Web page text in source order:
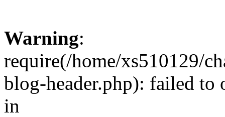
Warning:
require(/home/xs510129/
blog-header.php): failed to
in